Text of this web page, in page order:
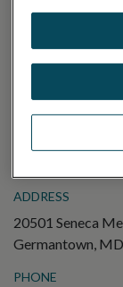
Pattern ERG
ADDRESS
20501 Seneca
Germantown,
PHONE